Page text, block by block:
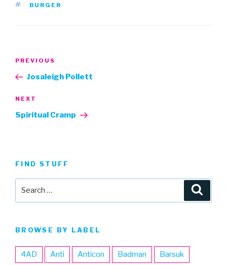
TAGS
BURGER
Previous
Post
PREVIOUS
Josaleigh Pollett
Next
Post
NEXT
Spiritual Cramp
FIND STUFF
BROWSE BY LABEL
4AD Anti Anticon Badman Barsuk